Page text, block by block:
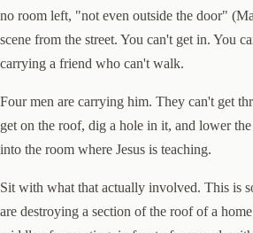
no room left, "not even outside the door"
scene from the street. You can't get in. You
carrying a friend who can't walk.
Four men are carrying him. They can't get
get on the roof, dig a hole in it, and lower
into the room where Jesus is teaching.
Sit with what that actually involved. This is
are destroying a section of the roof of a